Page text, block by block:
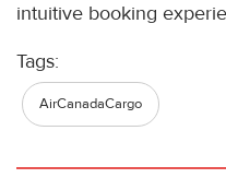
intuitive booking
Tags:
AirCanadaCargo